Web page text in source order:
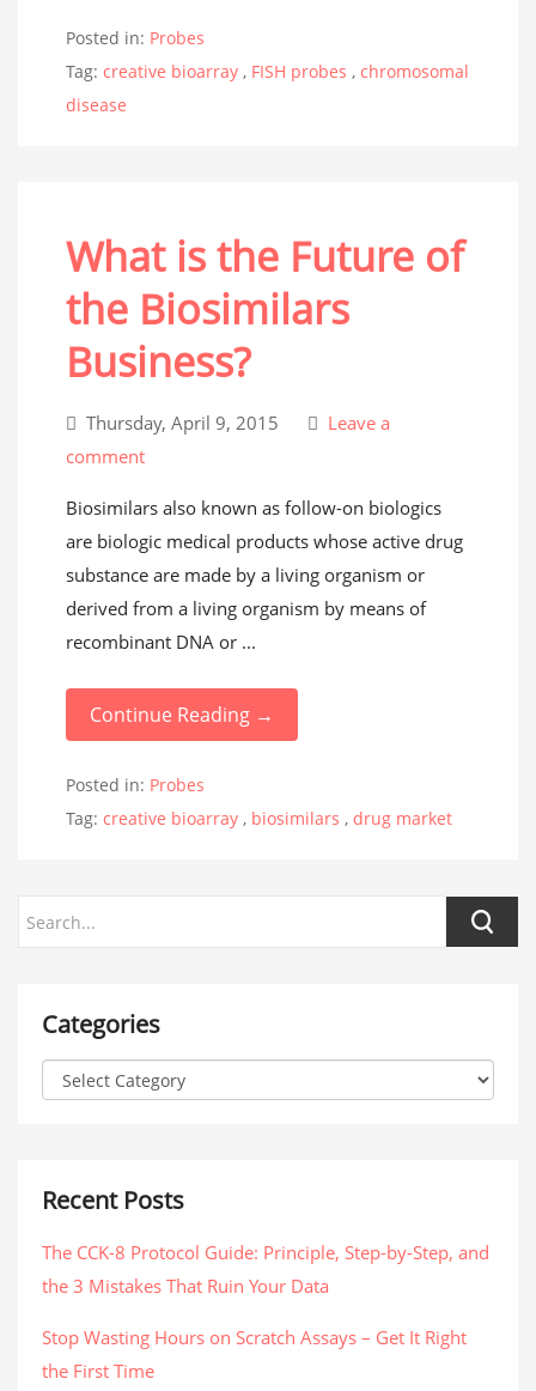
Posted in: Probes
Tag: creative bioarray , FISH probes , chromosomal
disease
What is the Future of
the Biosimilars
Business?
Thursday, April 9, 2015
Leave a
comment
Biosimilars also known as follow-on biologics
are biologic medical products whose active drug
substance are made by a living organism or
derived from a living organism by means of
recombinant DNA or ...
Continue Reading →
Posted in: Probes
Tag: creative bioarray , biosimilars , drug market
Categories
Recent Posts
The CCK-8 Protocol Guide: Principle, Step-by-Step, and
the 3 Mistakes That Ruin Your Data
Stop Wasting Hours on Scratch Assays – Get It Right
the First Time